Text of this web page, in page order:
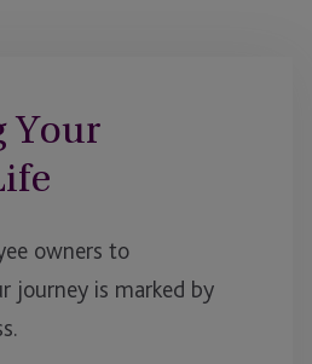
Your
owners to
journey is marked by